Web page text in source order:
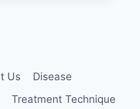
Us
Disease
Treatment Technique